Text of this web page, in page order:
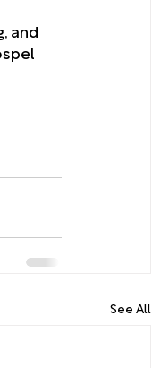
and
See All